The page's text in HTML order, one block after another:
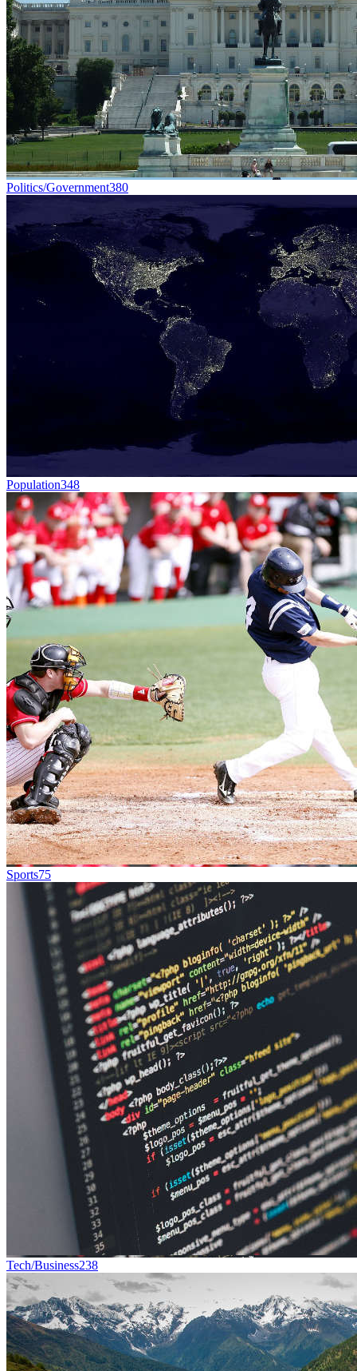
Politics/Government380
Population348
Sports75
Tech/Business238